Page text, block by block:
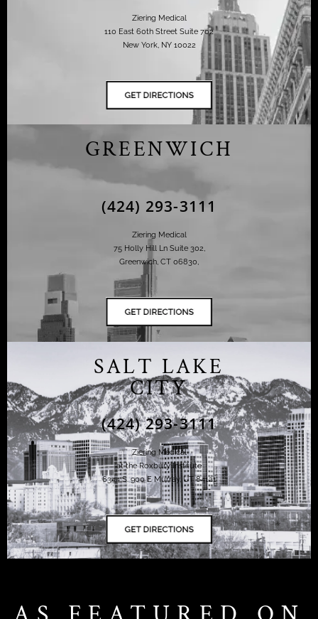
Ziering Medical
110 East 60th Street Suite 702
New York, NY 10022
GREENWICH
(424) 293-3111
Ziering Medical
75 Holly Hill Ln Suite 302,
Greenwich, CT 06830,
SALT LAKE
CITY
(424) 293-3111
Ziering Medical
at the Roxbury Institute
6344 S. 900 E Murray, UT 84121